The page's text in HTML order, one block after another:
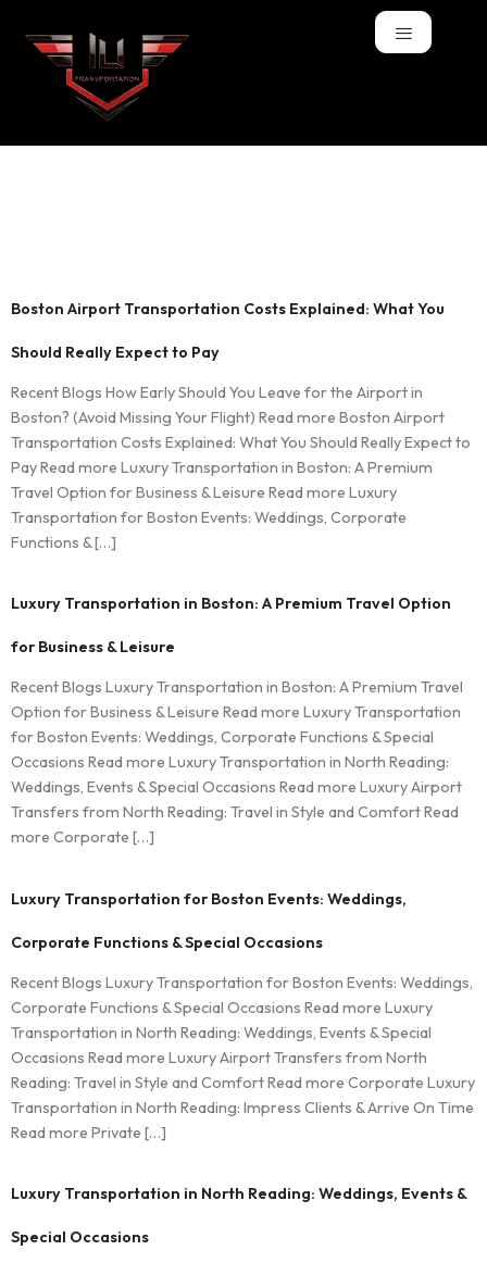
Boston Airport Transportation Costs Explained: What You
Should Really Expect to Pay
Recent Blogs How Early Should You Leave for the Airport in
Boston? (Avoid Missing Your Flight) Read more Boston Airport
Transportation Costs Explained: What You Should Really Expect to
Pay Read more Luxury Transportation in Boston: A Premium
Travel Option for Business & Leisure Read more Luxury
Transportation for Boston Events: Weddings, Corporate
Functions & […]
Luxury Transportation in Boston: A Premium Travel Option
for Business & Leisure
Recent Blogs Luxury Transportation in Boston: A Premium Travel
Option for Business & Leisure Read more Luxury Transportation
for Boston Events: Weddings, Corporate Functions & Special
Occasions Read more Luxury Transportation in North Reading:
Weddings, Events & Special Occasions Read more Luxury Airport
Transfers from North Reading: Travel in Style and Comfort Read
more Corporate […]
Luxury Transportation for Boston Events: Weddings,
Corporate Functions & Special Occasions
Recent Blogs Luxury Transportation for Boston Events: Weddings,
Corporate Functions & Special Occasions Read more Luxury
Transportation in North Reading: Weddings, Events & Special
Occasions Read more Luxury Airport Transfers from North
Reading: Travel in Style and Comfort Read more Corporate Luxury
Transportation in North Reading: Impress Clients & Arrive On Time
Read more Private […]
Luxury Transportation in North Reading: Weddings, Events &
Special Occasions